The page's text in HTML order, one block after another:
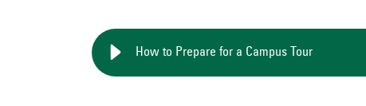
How to Prepare for a Campus Tour